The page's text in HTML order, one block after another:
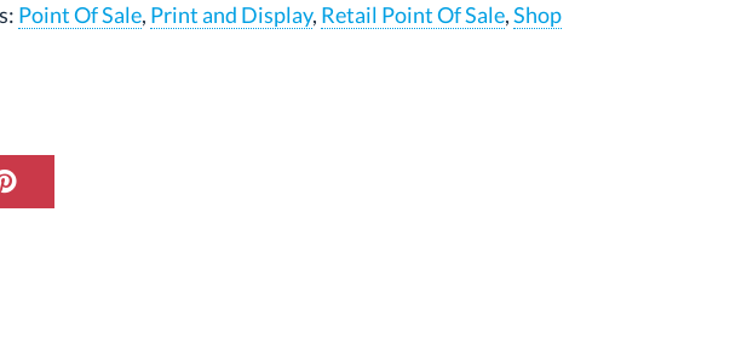
Point Of Sale, Print and Display, Retail Point Of Sale,Shop